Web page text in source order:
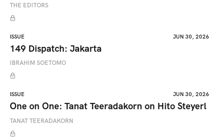
THE EDITORS
ISSUE JUN 30, 2026
149 Dispatch: Jakarta
IBRAHIM SOETOMO
ISSUE JUN 30, 2026
One on One: Tanat Teeradakorn on Hito Steyerl
TANAT TEERADAKORN